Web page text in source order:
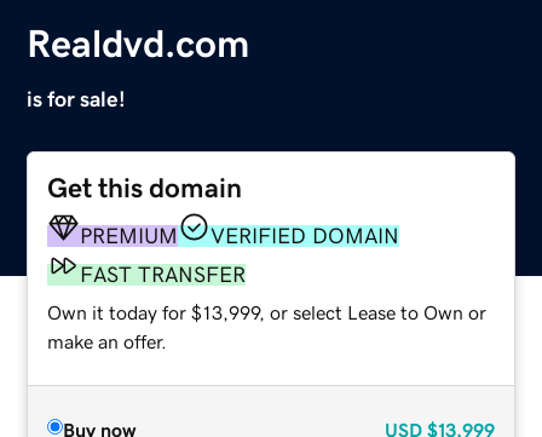
Realdvd.com
is for sale!
Get this domain
PREMIUM
VERIFIED DOMAIN
FAST TRANSFER
Own it today for $13,999, or select Lease to Own or
make an offer.
Buy now USD $13,999